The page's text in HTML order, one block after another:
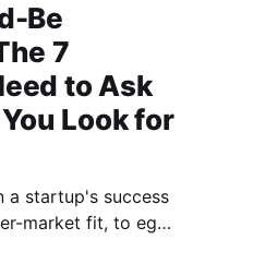
Be
7
to Ask
Look for
a startup's success
market fit, to ego